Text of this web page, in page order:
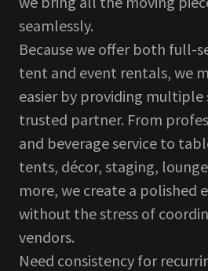
seamlessly.
Because we offer both full-
tent and event rentals, we
easier by providing multiple
trusted partner. From
and beverage service to
tents, décor, staging,
more, we create a polished
without the stress of
vendors.
Need consistency for